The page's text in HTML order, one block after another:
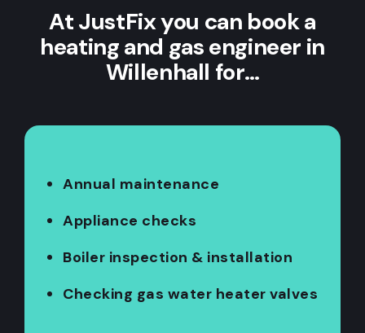
At JustFix you can book a
heating and gas engineer in
Willenhall for…
Annual maintenance
Appliance checks
Boiler inspection & installation
Checking gas water heater valves